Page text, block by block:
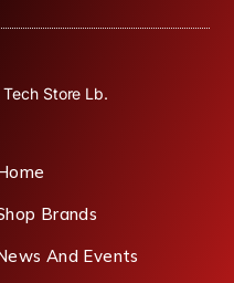
Store Lb.
Brands
And Events